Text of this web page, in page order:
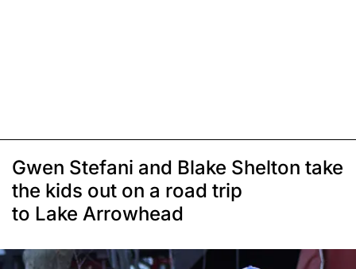
Gwen Stefani and Blake Shelton take
the kids out on a road trip
to Lake Arrowhead